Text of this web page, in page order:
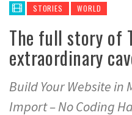
STORIES WORLD
The full story of
extraordinary
Build Your Website in
Import – No Coding